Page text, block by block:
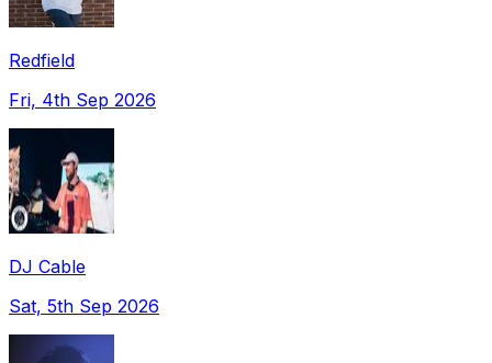
Redfield
Fri, 4th Sep 2026
DJ Cable
Sat, 5th Sep 2026